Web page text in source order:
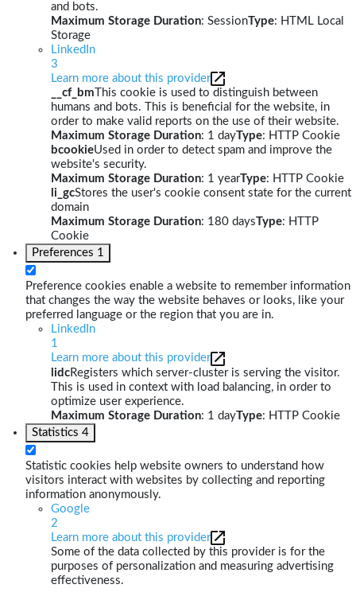
and bots.
Maximum Storage Duration: SessionType: HTML Local
Storage
LinkedIn
3
Learn more about this provider
__cf_bm This cookie is used to distinguish between
humans and bots. This is beneficial for the website, in
order to make valid reports on the use of their website.
Maximum Storage Duration: 1 dayType: HTTP Cookie
bcookieUsed in order to detect spam and improve the
website's security.
Maximum Storage Duration: 1 yearType: HTTP Cookie
li_gcStores the user's cookie consent state for the current
domain
Maximum Storage Duration: 180 daysType: HTTP
Cookie
Preferences 1
Preference cookies enable a website to remember information
that changes the way the website behaves or looks, like your
preferred language or the region that you are in.
LinkedIn
1
Learn more about this provider
lidcRegisters which server-cluster is serving the visitor.
This is used in context with load balancing, in order to
optimize user experience.
Maximum Storage Duration: 1 dayType: HTTP Cookie
Statistics 4
Statistic cookies help website owners to understand how
visitors interact with websites by collecting and reporting
information anonymously.
Google
2
Learn more about this provider
Some of the data collected by this provider is for the
purposes of personalization and measuring advertising
effectiveness.